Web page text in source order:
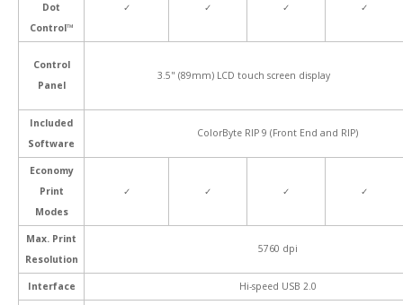
Dot
Control™
✓ ✓ ✓ ✓
Control
Panel
3.5" (89mm) LCD touch screen display
Included
Software
ColorByte RIP 9 (Front End and RIP)
Economy
Print
Modes
✓ ✓ ✓ ✓
Max. Print
Resolution
5760 dpi
Interface Hi-speed USB 2.0